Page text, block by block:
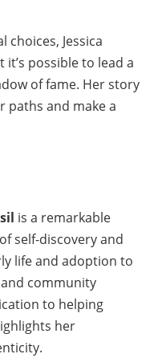
Jessica
possible to lead a
of fame. Her story
paths and make a
is a remarkable
self-discovery and
life and adoption to
community
to helping
her